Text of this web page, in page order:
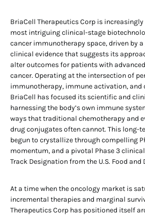
BriaCell Therapeutics Corp is
most intriguing clinical-stage
cancer immunotherapy space, driven by
clinical evidence that suggests its
alter outcomes for patients with
cancer. Operating at the intersection of
immunotherapy, immune activation, and
BriaCell has focused its scientific and
harnessing the body’s own immune
ways that traditional chemotherapy and
drug conjugates often cannot. This long-
begun to crystallize through compelling
momentum, and a pivotal Phase 3
Track Designation from the U.S. Food
At a time when the oncology market is
incremental therapies and marginal
Therapeutics Corp has positioned itself